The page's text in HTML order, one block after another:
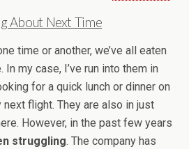
About Next Time
time or another, we’ve all eaten
my case, I’ve run into them in
for a quick lunch or dinner on
flight. They are also in just
However, in the past few years
struggling. The company has